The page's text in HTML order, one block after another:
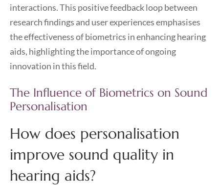
interactions. This positive feedback loop between
research findings and user experiences emphasises
the effectiveness of biometrics in enhancing hearing
aids, highlighting the importance of ongoing
innovation in this field.
The Influence of Biometrics on Sound
Personalisation
How does personalisation
improve sound quality in
hearing aids?